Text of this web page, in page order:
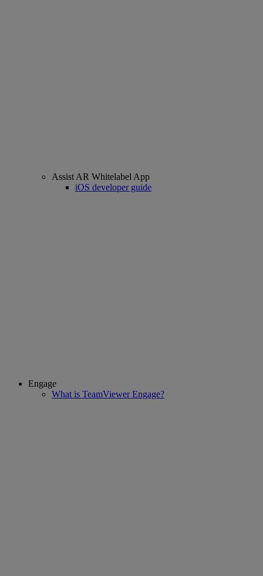
Assist AR Whitelabel App
iOS developer guide
Engage
What is TeamViewer Engage?